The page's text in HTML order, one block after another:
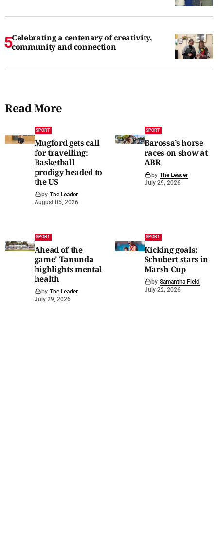
Celebrating a centenary of creativity,
community and connection
Read More
SPORT
Mugford gets call
for travelling:
Basketball
prodigy headed to
the US
by The Leader
August 05, 2026
SPORT
Barossa’s horse
races on show at
ABR
by The Leader
July 29, 2026
SPORT
Ahead of the
game' Tanunda
highlights mental
health
by The Leader
July 29, 2026
SPORT
Kicking goals:
Schubert stars in
Marsh Cup
by Samantha Field
July 22, 2026